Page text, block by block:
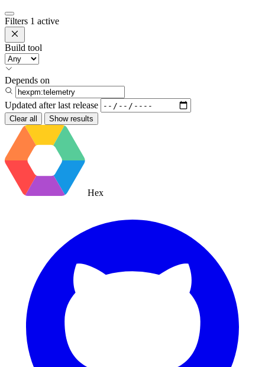
Filters 1 active
Build tool
Depends on
Updated after last release
Clear all Show results
Hex